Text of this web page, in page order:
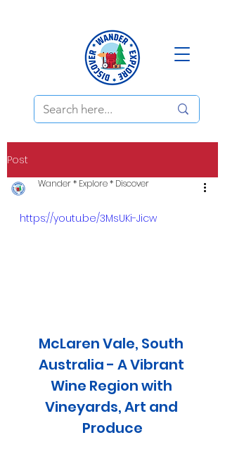
Post
Wander * Explore * Discover
https://youtu.be/3MsUKi-Jicw
McLaren Vale, South
Australia - A Vibrant
Wine Region with
Vineyards, Art and
Produce